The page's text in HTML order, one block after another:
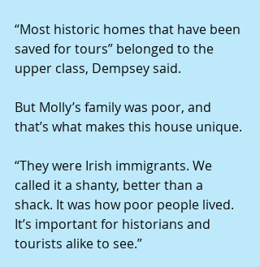
“Most historic homes that have been
saved for tours” belonged to the
upper class, Dempsey said.
But Molly’s family was poor, and
that’s what makes this house unique.
“They were Irish immigrants. We
called it a shanty, better than a
shack. It was how poor people lived.
It’s important for historians and
tourists alike to see.”